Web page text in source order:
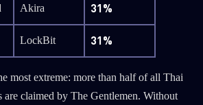
Akira 31%
LockBit 31%
most extreme: more than half of all Thai
are claimed by The Gentlemen. Without